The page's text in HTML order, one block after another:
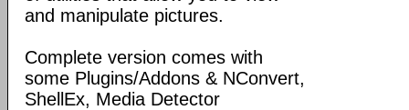
and manipulate pictures.
Complete version comes with
some Plugins/Addons & NConvert,
ShellEx, Media Detector